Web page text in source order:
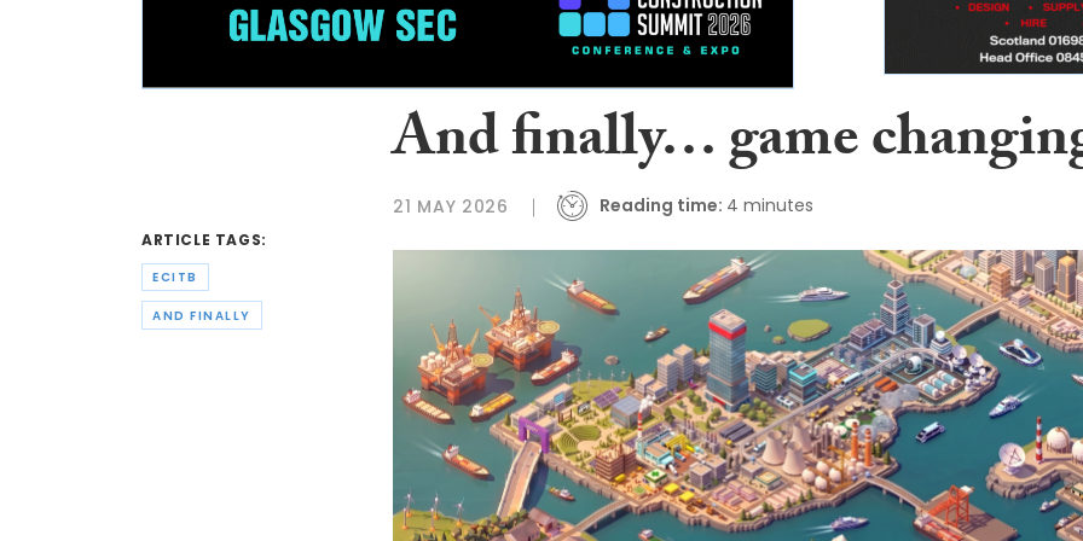
ARTICLE TAGS:
ECITB
AND FINALLY
And finally… game
21 MAY 2026 Reading time: 4 minutes